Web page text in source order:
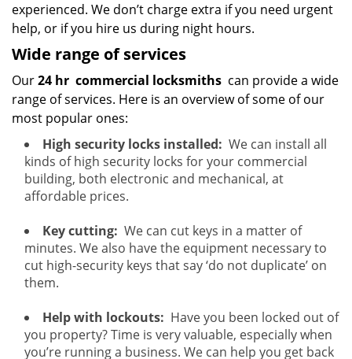
experienced. We don’t charge extra if you need urgent
help, or if you hire us during night hours.
Wide range of services
Our24 hr commercial locksmiths can provide a wide
range of services. Here is an overview of some of our
most popular ones:
High security locks installed: We can install all
kinds of high security locks for your commercial
building, both electronic and mechanical, at
affordable prices.
Key cutting: We can cut keys in a matter of
minutes. We also have the equipment necessary to
cut high-security keys that say ‘do not duplicate’ on
them.
Help with lockouts: Have you been locked out of
you property? Time is very valuable, especially when
you’re running a business. We can help you get back